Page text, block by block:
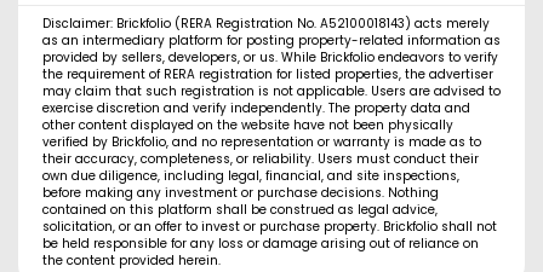
Disclaimer: Brickfolio (RERA Registration No. A52100018143) acts merely
as an intermediary platform for posting property-related information as
provided by sellers, developers, or us. While Brickfolio endeavors to verify
the requirement of RERA registration for listed properties, the advertiser
may claim that such registration is not applicable. Users are advised to
exercise discretion and verify independently. The property data and
other content displayed on the website have not been physically
verified by Brickfolio, and no representation or warranty is made as to
their accuracy, completeness, or reliability. Users must conduct their
own due diligence, including legal, financial, and site inspections,
before making any investment or purchase decisions. Nothing
contained on this platform shall be construed as legal advice,
solicitation, or an offer to invest or purchase property. Brickfolio shall not
be held responsible for any loss or damage arising out of reliance on
the content provided herein.